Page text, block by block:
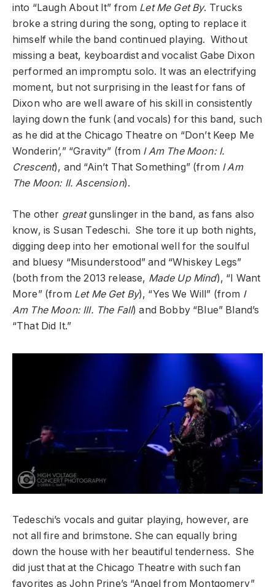
into “Laugh About It” from Let Me Get By. Trucks
broke a string during the song, opting to replace it
himself while the band continued playing. Without
missing a beat, keyboardist and vocalist Gabe Dixon
performed an impromptu solo. It was an electrifying
moment, but not surprising in the least for fans of
Dixon who are well aware of his skill in consistently
laying down the funk (and vocals) for this band, such
as he did at the Chicago Theatre on “Don’t Keep Me
Wonderin’,” “Gravity” (from I Am The Moon: I.
Crescent), and “Ain’t That Something” (from I Am
The Moon: II. Ascension).
The other greatgunslinger in the band, as fans also
know, is Susan Tedeschi. She tore it up both nights,
digging deep into her emotional well for the soulful
and bluesy “Misunderstood” and “Whiskey Legs”
(both from the 2013 release, Made Up Mind), “I Want
More” (from Let Me Get By), “Yes We Will” (from I
Am The Moon: III. The Fall) and Bobby “Blue” Bland’s
“That Did It.”
Tedeschi’s vocals and guitar playing, however, are
not all fire and brimstone. She can equally bring
down the house with her beautiful tenderness. She
did just that at the Chicago Theatre with such fan
favorites as John Prine’s “Angel from Montgomery”